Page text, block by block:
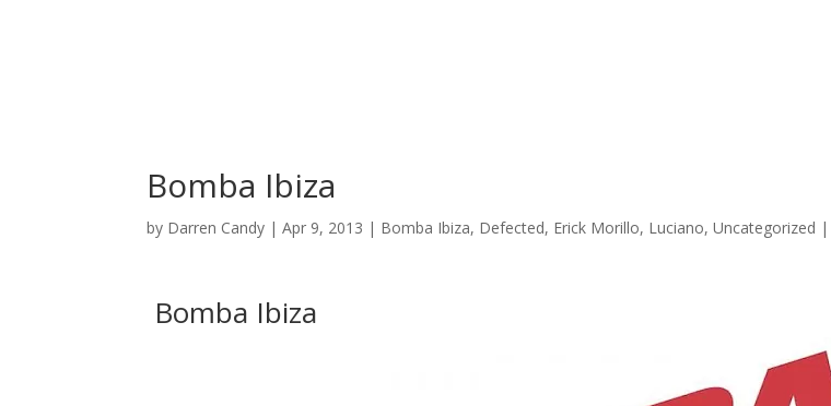
Bomba Ibiza
by Darren Candy |Apr 9, 2013 | Bomba Ibiza, Defected, Erick Morillo, Luciano,Uncategorized |
Bomba Ibiza